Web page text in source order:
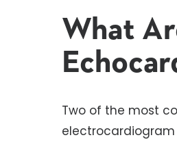
What
Two of the most